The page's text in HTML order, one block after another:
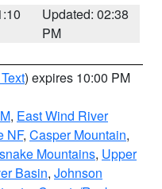
Updated: 02:38
PM
) expires 10:00 PM
, East Wind River
NF, Casper Mountain,
Mountains, Upper
Basin, Johnson